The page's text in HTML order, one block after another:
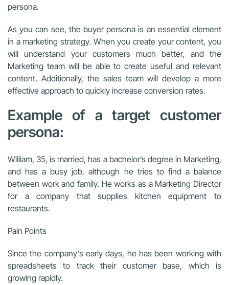
persona.
As you can see, the buyer persona is an essential element
in a marketing strategy. When you create your content, you
will understand your customers much better, and the
Marketing team will be able to create useful and relevant
content. Additionally, the sales team will develop a more
effective approach to quickly increase conversion rates.
Example of a target customer
persona:
William, 35, is married, has a bachelor’s degree in Marketing,
and has a busy job, although he tries to find a balance
between work and family. He works as a Marketing Director
for a company that supplies kitchen equipment to
restaurants.
Pain Points
Since the company’s early days, he has been working with
spreadsheets to track their customer base, which is
growing rapidly.